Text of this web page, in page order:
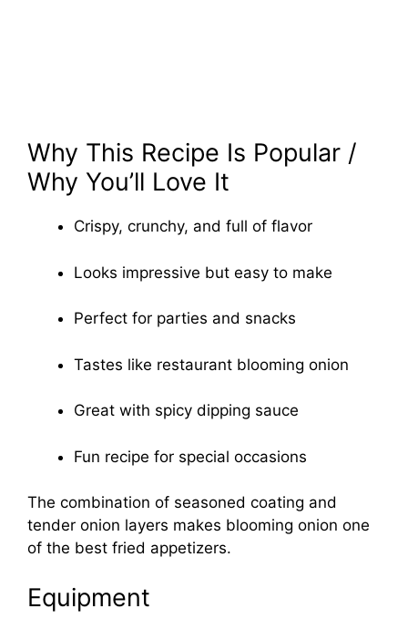
Why This Recipe Is Popular /
Why You’ll Love It
Crispy, crunchy, and full of flavor
Looks impressive but easy to make
Perfect for parties and snacks
Tastes like restaurant blooming onion
Great with spicy dipping sauce
Fun recipe for special occasions
The combination of seasoned coating and
tender onion layers makes blooming onion one
of the best fried appetizers.
Equipment